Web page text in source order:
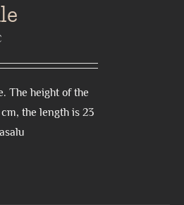
The height of the
the length is 23